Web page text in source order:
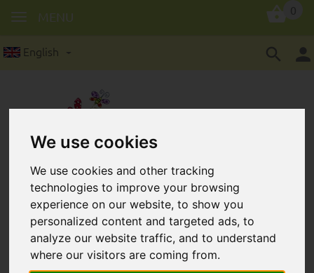
We use cookies
We use cookies and other tracking
technologies to improve your browsing
experience on our website, to show you
personalized content and targeted ads, to
analyze our website traffic, and to understand
where our visitors are coming from.
English
MENU
Wooden ring in 36 mm